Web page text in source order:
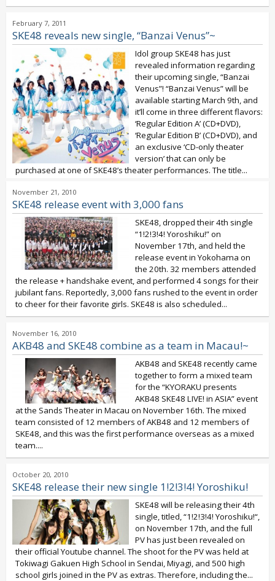
February 7, 2011
SKE48 reveals new single, “Banzai Venus”~
Idol group SKE48 has just
revealed information regarding
their upcoming single, “Banzai
Venus”! “Banzai Venus” will be
available starting March 9th, and
it’ll come in three different flavors:
‘Regular Edition A’ (CD+DVD),
‘Regular Edition B’ (CD+DVD), and
an exclusive ‘CD-only theater
version’ that can only be
purchased at one of SKE48’s theater performances. The title...
November 21, 2010
SKE48 release event with 3,000 fans
SKE48, dropped their 4th single
“1!2!3!4! Yoroshiku!” on
November 17th, and held the
release event in Yokohama on
the 20th. 32 members attended
the release + handshake event, and performed 4 songs for their
jubilant fans. Reportedly, 3,000 fans rushed to the event in order
to cheer for their favorite girls. SKE48 is also scheduled...
November 16, 2010
AKB48 and SKE48 combine as a team in Macau!~
AKB48 and SKE48 recently came
together to form a mixed team
for the “KYORAKU presents
AKB48 SKE48 LIVE! in ASIA” event
at the Sands Theater in Macau on November 16th. The mixed
team consisted of 12 members of AKB48 and 12 members of
SKE48, and this was the first performance overseas as a mixed
team....
October 20, 2010
SKE48 release their new single 1!2!3!4! Yoroshiku!
SKE48 will be releasing their 4th
single, titled, “1!2!3!4! Yoroshiku!“,
on November 17th, and the full
PV has just been revealed on
their official Youtube channel. The shoot for the PV was held at
Tokiwagi Gakuen High School in Sendai, Miyagi, and 500 high
school girls joined in the PV as extras. Therefore, including the...